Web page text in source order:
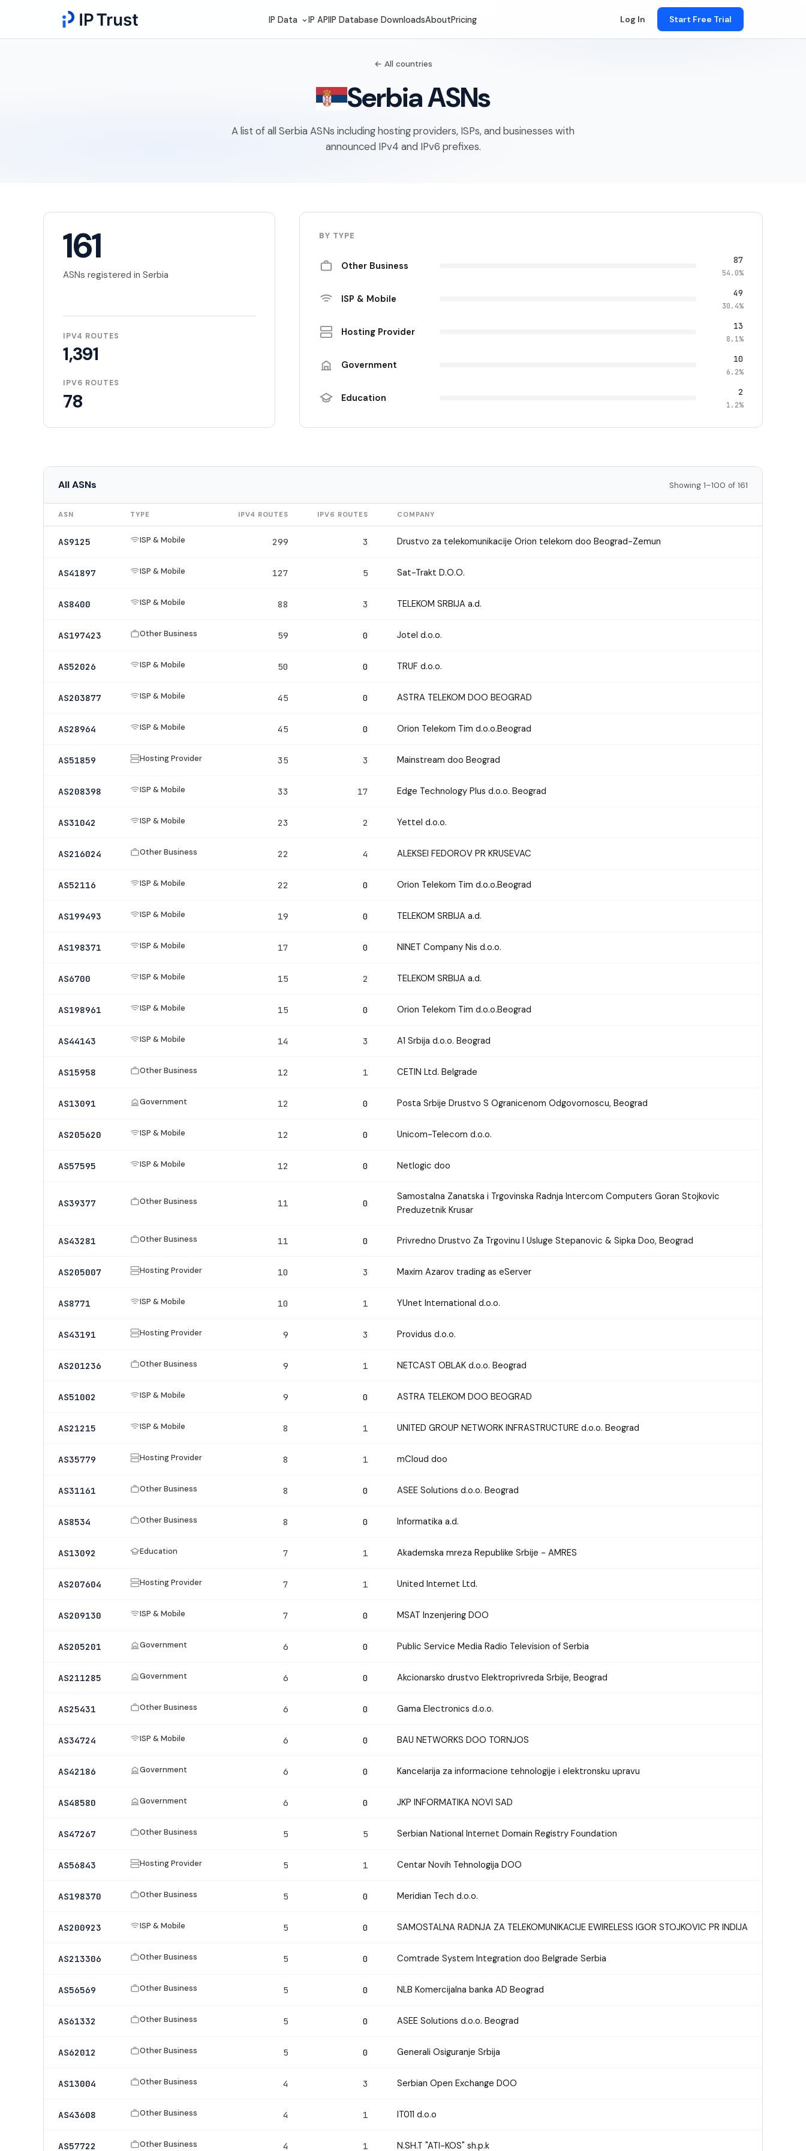
IP Data IP APIIP Database DownloadsAboutPricing Log In Start Free Trial
← All countries
Serbia ASNs
A list of all Serbia ASNs including hosting providers, ISPs, and businesses with
announced IPv4 and IPv6 prefixes.
161
ASNs registered in Serbia
IPV4 ROUTES
1,391
IPV6 ROUTES
78
BY TYPE
Other Business 87
54.0%
ISP & Mobile 49
30.4%
Hosting Provider 13
8.1%
Government 10
6.2%
Education 2
1.2%
All ASNs Showing 1–100 of 161
ASN TYPE IPV4 ROUTES IPV6 ROUTES COMPANY
AS9125 ISP & Mobile 299 3 Drustvo za telekomunikacije Orion telekom doo Beograd-Zemun
AS41897 ISP & Mobile 127 5 Sat-Trakt D.O.O.
AS8400 ISP & Mobile 88 3 TELEKOM SRBIJA a.d.
AS197423 Other Business 59 0 Jotel d.o.o.
AS52026 ISP & Mobile 50 0 TRUF d.o.o.
AS203877 ISP & Mobile 45 0 ASTRA TELEKOM DOO BEOGRAD
AS28964 ISP & Mobile 45 0 Orion Telekom Tim d.o.o.Beograd
AS51859 Hosting Provider 35 3 Mainstream doo Beograd
AS208398 ISP & Mobile 33 17 Edge Technology Plus d.o.o. Beograd
AS31042 ISP & Mobile 23 2 Yettel d.o.o.
AS216024 Other Business 22 4 ALEKSEI FEDOROV PR KRUSEVAC
AS52116 ISP & Mobile 22 0 Orion Telekom Tim d.o.o.Beograd
AS199493 ISP & Mobile 19 0 TELEKOM SRBIJA a.d.
AS198371 ISP & Mobile 17 0 NINET Company Nis d.o.o.
AS6700 ISP & Mobile 15 2 TELEKOM SRBIJA a.d.
AS198961 ISP & Mobile 15 0 Orion Telekom Tim d.o.o.Beograd
AS44143 ISP & Mobile 14 3 A1 Srbija d.o.o. Beograd
AS15958 Other Business 12 1 CETIN Ltd. Belgrade
AS13091 Government 12 0 Posta Srbije Drustvo S Ogranicenom Odgovornoscu, Beograd
AS205620 ISP & Mobile 12 0 Unicom-Telecom d.o.o.
AS57595 ISP & Mobile 12 0 Netlogic doo
AS39377 Other Business 11 0
Samostalna Zanatska i Trgovinska Radnja Intercom Computers Goran Stojkovic
Preduzetnik Krusar
AS43281 Other Business 11 0 Privredno Drustvo Za Trgovinu I Usluge Stepanovic & Sipka Doo, Beograd
AS205007 Hosting Provider 10 3 Maxim Azarov trading as eServer
AS8771 ISP & Mobile 10 1 YUnet International d.o.o.
AS43191 Hosting Provider 9 3 Providus d.o.o.
AS201236 Other Business 9 1 NETCAST OBLAK d.o.o. Beograd
AS51002 ISP & Mobile 9 0 ASTRA TELEKOM DOO BEOGRAD
AS21215 ISP & Mobile 8 1 UNITED GROUP NETWORK INFRASTRUCTURE d.o.o. Beograd
AS35779 Hosting Provider 8 1 mCloud doo
AS31161 Other Business 8 0 ASEE Solutions d.o.o. Beograd
AS8534 Other Business 8 0 Informatika a.d.
AS13092 Education 7 1 Akademska mreza Republike Srbije - AMRES
AS207604 Hosting Provider 7 1 United Internet Ltd.
AS209130 ISP & Mobile 7 0 MSAT Inzenjering DOO
AS205201 Government 6 0 Public Service Media Radio Television of Serbia
AS211285 Government 6 0 Akcionarsko drustvo Elektroprivreda Srbije, Beograd
AS25431 Other Business 6 0 Gama Electronics d.o.o.
AS34724 ISP & Mobile 6 0 BAU NETWORKS DOO TORNJOS
AS42186 Government 6 0 Kancelarija za informacione tehnologije i elektronsku upravu
AS48580 Government 6 0 JKP INFORMATIKA NOVI SAD
AS47267 Other Business 5 5 Serbian National Internet Domain Registry Foundation
AS56843 Hosting Provider 5 1 Centar Novih Tehnologija DOO
AS198370 Other Business 5 0 Meridian Tech d.o.o.
AS200923 ISP & Mobile 5 0 SAMOSTALNA RADNJA ZA TELEKOMUNIKACIJE EWIRELESS IGOR STOJKOVIC PR INDIJA
AS213306 Other Business 5 0 Comtrade System Integration doo Belgrade Serbia
AS56569 Other Business 5 0 NLB Komercijalna banka AD Beograd
AS61332 Other Business 5 0 ASEE Solutions d.o.o. Beograd
AS62012 Other Business 5 0 Generali Osiguranje Srbija
AS13004 Other Business 4 3 Serbian Open Exchange DOO
AS43608 Other Business 4 1 IT011 d.o.o
AS57722 Other Business 4 1 N.SH.T "ATI-KOS" sh.p.k